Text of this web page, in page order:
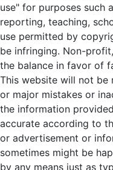
use" for purposes such
reporting, teaching,
use permitted by
be infringing. Non-
the balance in favor of
This website will not be
or major mistakes or
the information
accurate according to
or advertisement or
sometimes might be
by any means just as